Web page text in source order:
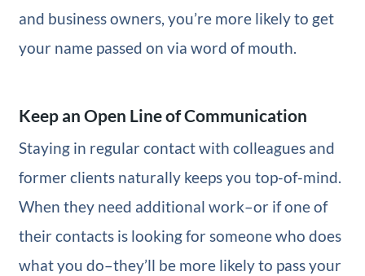
and business owners, you’re more likely to get
your name passed on via word of mouth.
Keep an Open Line of Communication
Staying in regular contact with colleagues and
former clients naturally keeps you top-of-mind.
When they need additional work–or if one of
their contacts is looking for someone who does
what you do–they’ll be more likely to pass your